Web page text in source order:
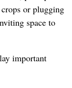
or plugging
space to
important